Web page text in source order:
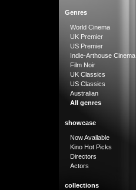
Genres
World Cinema
UK Premier
US Premier
Indie-Arthouse Cinema
Film Noir
UK Classics
US Classics
Australian
All genres
showcase
Now Available
Kino Hot Picks
Directors
Actors
collections